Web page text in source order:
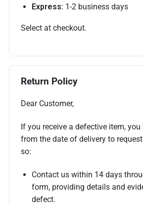
Express: 1-2 business days
Select at checkout.
Return Policy
Dear Customer,
If you receive a defective item,
from the date of delivery to
so:
Contact us within 14 days
form, providing details and
defect.